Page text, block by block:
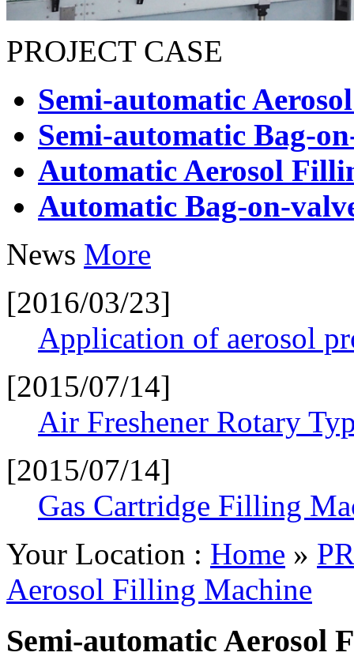
PROJECT CASE
Semi-automatic
Semi-automatic Bag-
Automatic Aerosol
Automatic Bag-on-
News More
[2016/03/23]
Application of aerosol
[2015/07/14]
Air Freshener Rotary
[2015/07/14]
Gas Cartridge Filling
Your Location : Home »
Aerosol Filling Machine
Semi-automatic Aerosol